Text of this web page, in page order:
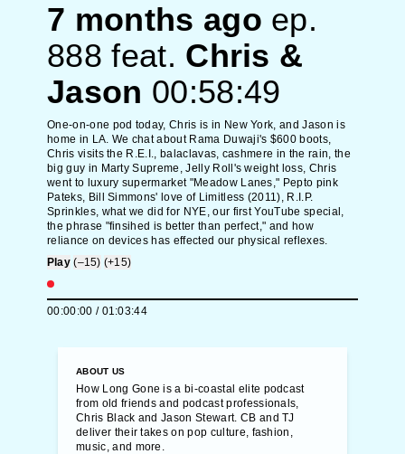
7 months ago ep.
888 feat. Chris &
Jason 00:58:49
One-on-one pod today, Chris is in New York, and Jason is
home in LA. We chat about Rama Duwaji's $600 boots,
Chris visits the R.E.I., balaclavas, cashmere in the rain, the
big guy in Marty Supreme, Jelly Roll's weight loss, Chris
went to luxury supermarket "Meadow Lanes," Pepto pink
Pateks, Bill Simmons' love of Limitless (2011), R.I.P.
Sprinkles, what we did for NYE, our first YouTube special,
the phrase "finsihed is better than perfect," and how
reliance on devices has effected our physical reflexes.
Play (–15) (+15)
00:00:00 / 01:03:44
ABOUT US
How Long Gone is a bi-coastal elite podcast
from old friends and podcast professionals,
Chris Black and Jason Stewart. CB and TJ
deliver their takes on pop culture, fashion,
music, and more.